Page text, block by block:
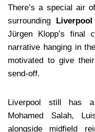
There’s a special air
surrounding
Jürgen Klopp’s final
narrative hanging in
motivated to give
send-off.
Liverpool still has
Mohamed Salah,
alongside midfield